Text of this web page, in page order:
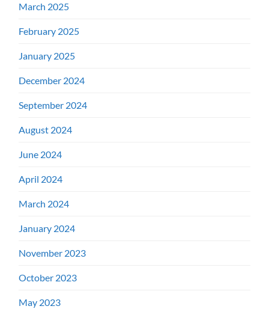
March 2025
February 2025
January 2025
December 2024
September 2024
August 2024
June 2024
April 2024
March 2024
January 2024
November 2023
October 2023
May 2023